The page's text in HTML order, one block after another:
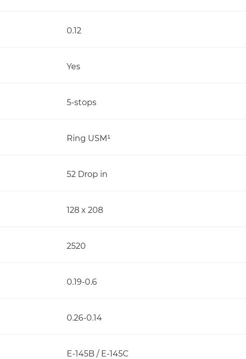
0.12
Yes
5-stops
Ring USM¹
52 Drop in
128 x 208
2520
0.19-0.6
0.26-0.14
E-145B / E-145C